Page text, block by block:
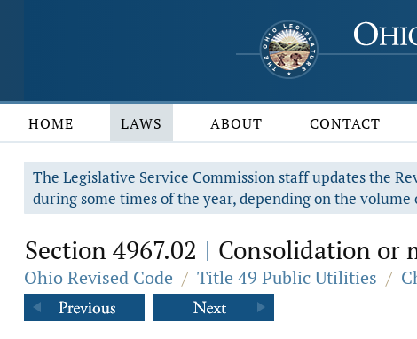
HOME LAWS ABOUT CONTACT
The Legislative Service Commission staff updates the
during some times of the year, depending on the
Section 4967.02 | Consolidation or
Ohio Revised Code / Title 49 Public Utilities /